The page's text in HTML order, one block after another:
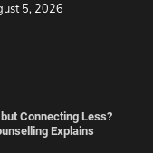
5, 2026
Connecting Less?
Explains